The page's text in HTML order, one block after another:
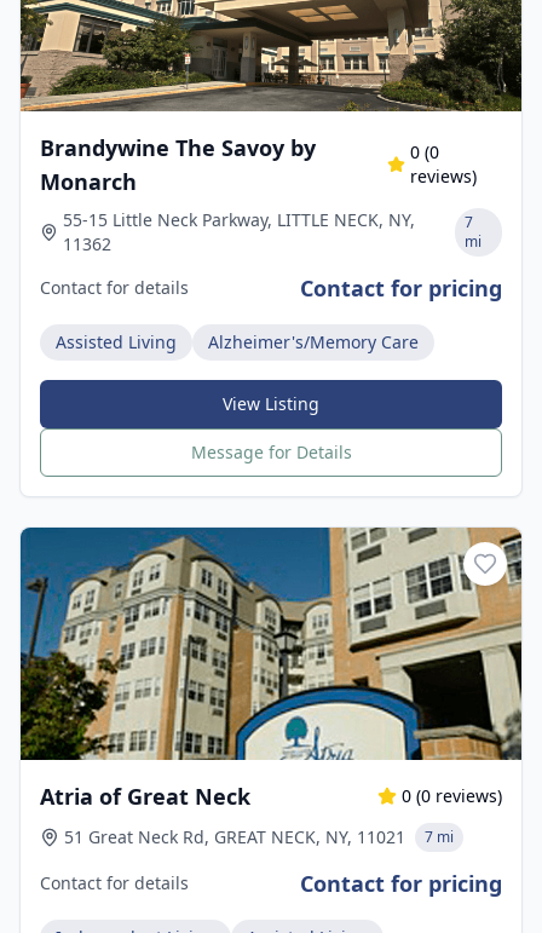
Brandywine The Savoy by
Monarch
0 (0
reviews)
55-15 Little Neck Parkway, LITTLE NECK, NY,
11362
7
mi
Contact for details Contact for pricing
Assisted Living Alzheimer's/Memory Care
View Listing
Message for Details
Atria of Great Neck 0 (0 reviews)
51 Great Neck Rd, GREAT NECK, NY, 11021
7 mi
Contact for details Contact for pricing